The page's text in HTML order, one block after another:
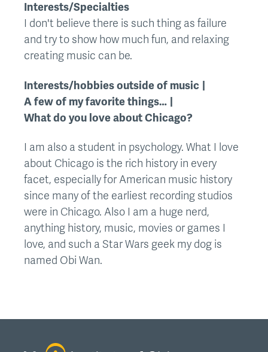
Interests/Specialties
I don't believe there is such thing as failure
and try to show how much fun, and relaxing
creating music can be.
Interests/hobbies outside of music
A few of my favorite things…
What do you love about Chicago?
I am also a student in psychology. What I love
about Chicago is the rich history in every
facet, especially for American music history
since many of the earliest recording studios
were in Chicago. Also I am a huge nerd,
anything history, music, movies or games I
love, and such a Star Wars geek my dog is
named Obi Wan.